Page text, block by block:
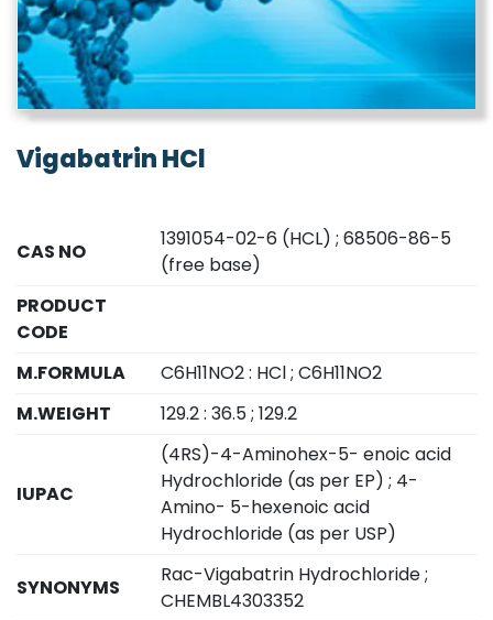
Vigabatrin HCl
CAS NO
1391054-02-6 (HCL) ; 68506-86-5
(free base)
PRODUCT
CODE
M.FORMULA
C6H11NO2 : HCl ; C6H11NO2
M.WEIGHT
129.2 : 36.5 ; 129.2
IUPAC
(4RS)-4-Aminohex-5- enoic acid
Hydrochloride (as per EP) ; 4-
Amino- 5-hexenoic acid
Hydrochloride (as per USP)
SYNONYMS
Rac-Vigabatrin Hydrochloride ;
CHEMBL4303352